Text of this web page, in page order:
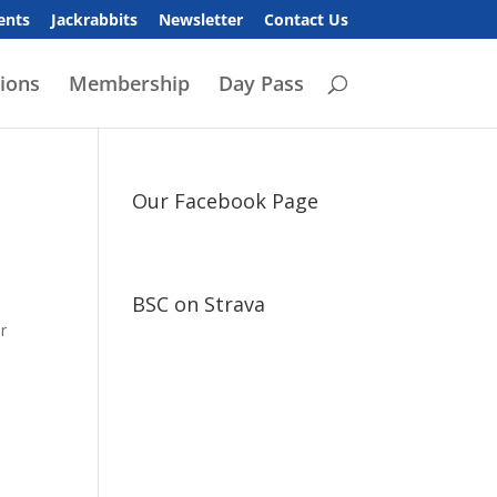
Jackrabbits Newsletter Contact Us
Membership Day Pass
Our Facebook Page
BSC on Strava